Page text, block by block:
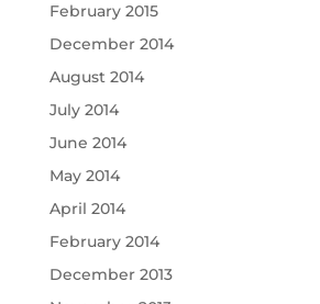
February 2015
December 2014
August 2014
July 2014
June 2014
May 2014
April 2014
February 2014
December 2013